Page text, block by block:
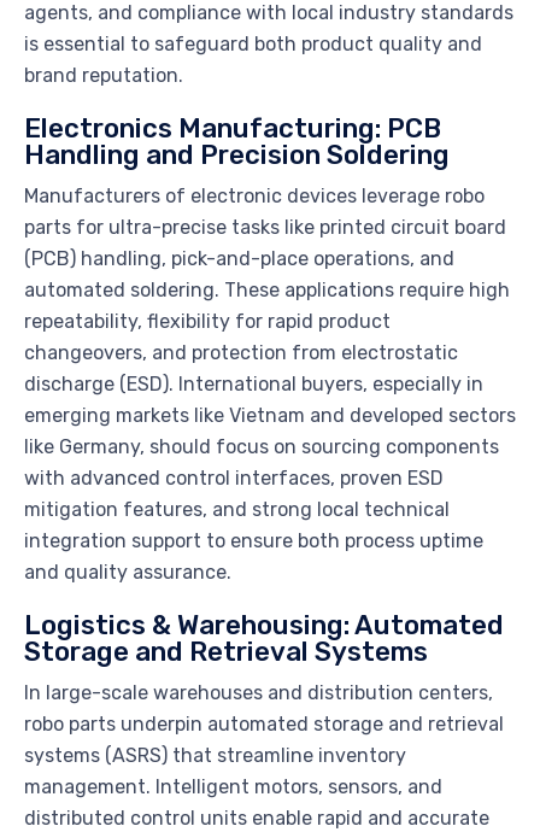
agents, and compliance with local industry standards
is essential to safeguard both product quality and
brand reputation.
Electronics Manufacturing: PCB
Handling and Precision Soldering
Manufacturers of electronic devices leverage robo
parts for ultra-precise tasks like printed circuit board
(PCB) handling, pick-and-place operations, and
automated soldering. These applications require high
repeatability, flexibility for rapid product
changeovers, and protection from electrostatic
discharge (ESD). International buyers, especially in
emerging markets like Vietnam and developed sectors
like Germany, should focus on sourcing components
with advanced control interfaces, proven ESD
mitigation features, and strong local technical
integration support to ensure both process uptime
and quality assurance.
Logistics & Warehousing: Automated
Storage and Retrieval Systems
In large-scale warehouses and distribution centers,
robo parts underpin automated storage and retrieval
systems (ASRS) that streamline inventory
management. Intelligent motors, sensors, and
distributed control units enable rapid and accurate